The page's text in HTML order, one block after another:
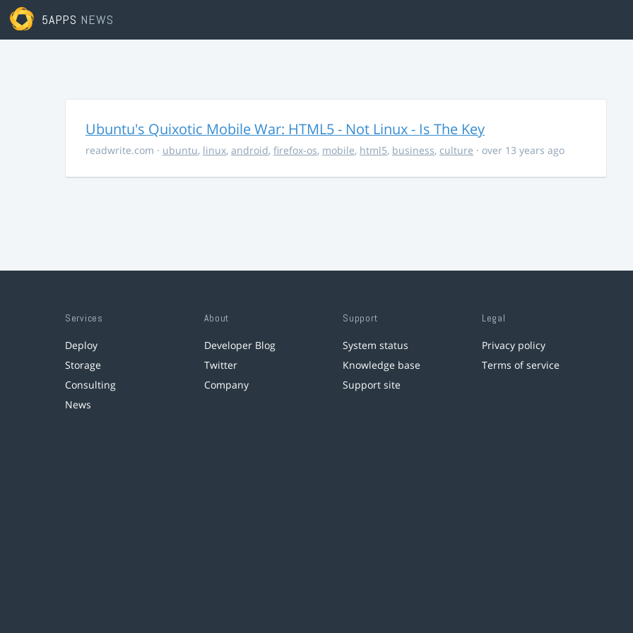
5APPS NEWS
Ubuntu's Quixotic Mobile War: HTML5 - Not Linux - Is The Key
readwrite.com · ubuntu, linux, android, firefox-os, mobile, html5, business, culture · over 13 years ago
Services
Deploy
Storage
Consulting
News
About
Developer Blog
Twitter
Company
Support
System status
Knowledge base
Support site
Legal
Privacy policy
Terms of service